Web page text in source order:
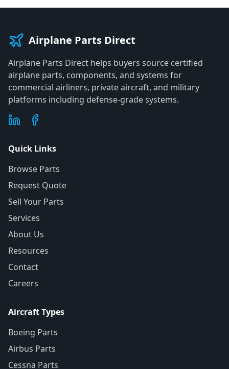
Airplane Parts Direct
Airplane Parts Direct helps buyers source certified
airplane parts, components, and systems for
commercial airliners, private aircraft, and military
platforms including defense-grade systems.
Quick Links
Browse Parts
Request Quote
Sell Your Parts
Services
About Us
Resources
Contact
Careers
Aircraft Types
Boeing Parts
Airbus Parts
Cessna Parts